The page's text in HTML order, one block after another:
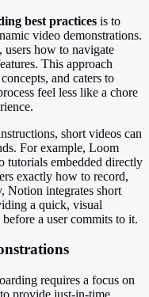
best practices is to
video demonstrations.
how to navigate
This approach
and caters to
feel less like a chore
short videos can
For example, Loom
tutorials embedded directly
exactly how to record,
Notion integrates short
a quick, visual
a user commits to it.
requires a focus on
provide just-in-time